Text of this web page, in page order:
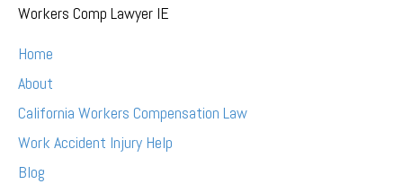
Workers Comp Lawyer IE
Home
About
California Workers Compensation Law
Work Accident Injury Help
Blog